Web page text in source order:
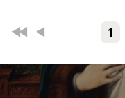
First Back 1